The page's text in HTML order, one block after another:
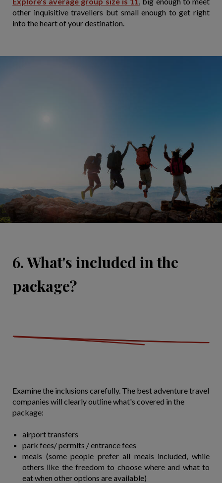
other inquisitive travellers but small enough to get right
into the heart of your destination.
6. What's included in the
package?
Examine the inclusions carefully. The best adventure travel
companies will clearly outline what's covered in the
package:
airport transfers
park fees/ permits / entrance fees
meals (some people prefer all meals included, while
others like the freedom to choose where and what to
eat when other options are available)